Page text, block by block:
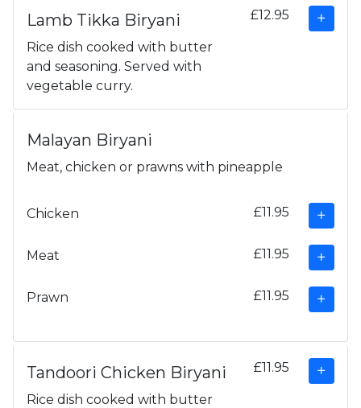
Lamb Tikka Biryani
Rice dish cooked with butter
and seasoning. Served with
vegetable curry.
£12.95
Malayan Biryani
Meat, chicken or prawns with pineapple
Chicken £11.95
Meat £11.95
Prawn £11.95
Tandoori Chicken Biryani
Rice dish cooked with butter
£11.95